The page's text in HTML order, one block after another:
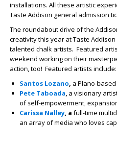
installations. All these artistic
Taste Addison general admission
The roundabout drive of the
creativity this year at Taste
talented chalk artists. Featured
weekend working on their
action, too! Featured artists include:
Santos Lozano, a Plano-
Pete Taboada, a visionary
of self-empowerment,
Carissa Nalley, a full-time
an array of media who loves